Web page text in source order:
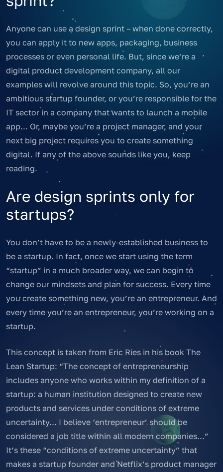
Anyone can use a design sprint – when done correctly,
you can apply it to new apps, packaging, business
processes or even personal life. But, since we’re a
digital product development company, all our
examples will revolve around this topic. So, you’re an
ambitious startup founder, or you’re responsible for the
IT sector in a company that wants to launch a mobile
app... Or, maybe you’re a project manager, and your
next big project requires you to create something
digital. If any of the above sounds like you, keep
reading.
Are design sprints only for
startups?
You don’t have to be a newly-established business to
be a startup. In fact, once we start using the term
“startup” in a much broader way, we can begin to
change our mindsets and plan for success. Every time
you create something new, you’re an entrepreneur. And
every time you’re an entrepreneur, you’re working on a
startup.
This concept is taken from Eric Ries in his book The
Lean Startup: “The concept of entrepreneurship
includes anyone who works within my definition of a
startup: a human institution designed to create new
products and services under conditions of extreme
uncertainty… I believe ‘entrepreneur’ should be
considered a job title within all modern companies…”
It’s these “conditions of extreme uncertainty” that
makes a startup founder and Netflix’s product manager